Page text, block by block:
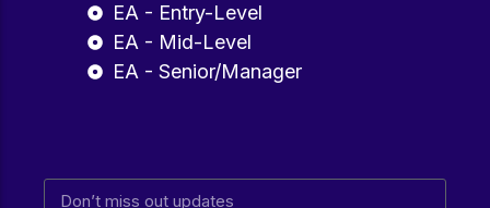
EA - Entry-Level
EA - Mid-Level
EA - Senior/Manager